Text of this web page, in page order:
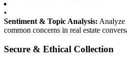
•
Sentiment & Topic Analysis: Analyze
common concerns in real estate
Secure & Ethical Collection